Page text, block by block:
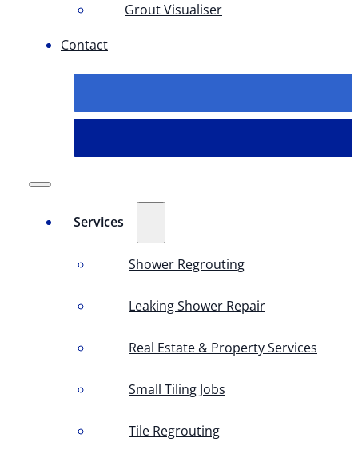
Grout Visualiser
Contact
Services
Shower Regrouting
Leaking Shower Repair
Real Estate & Property Services
Small Tiling Jobs
Tile Regrouting